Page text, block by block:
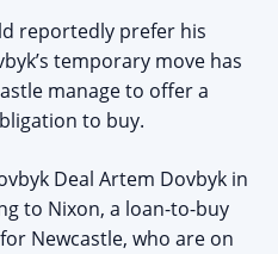
reportedly prefer his
temporary move has
manage to offer a
to buy.
Deal Artem Dovbyk in
to Nixon, a loan-to-buy
Newcastle, who are on